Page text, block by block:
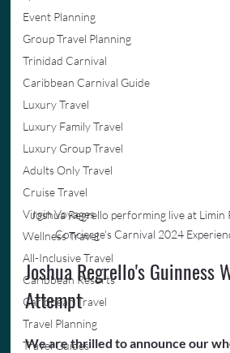
Event Planning
Group Travel Planning
Trinidad Carnival
Caribbean Carnival Guide
Luxury Travel
Luxury Family Travel
Luxury Group Travel
Adults Only Travel
Cruise Travel
Virgin Voyages
Wellness Travel
All-Inclusive Travel
Caribbean Resorts
Caribbean Travel
Travel Planning
Travel Guides
Joshua Regrello performing live at Limin
Concierge's Carnival 2024
Joshua Regrello's Guinness
Attempt
We are thrilled to announce our